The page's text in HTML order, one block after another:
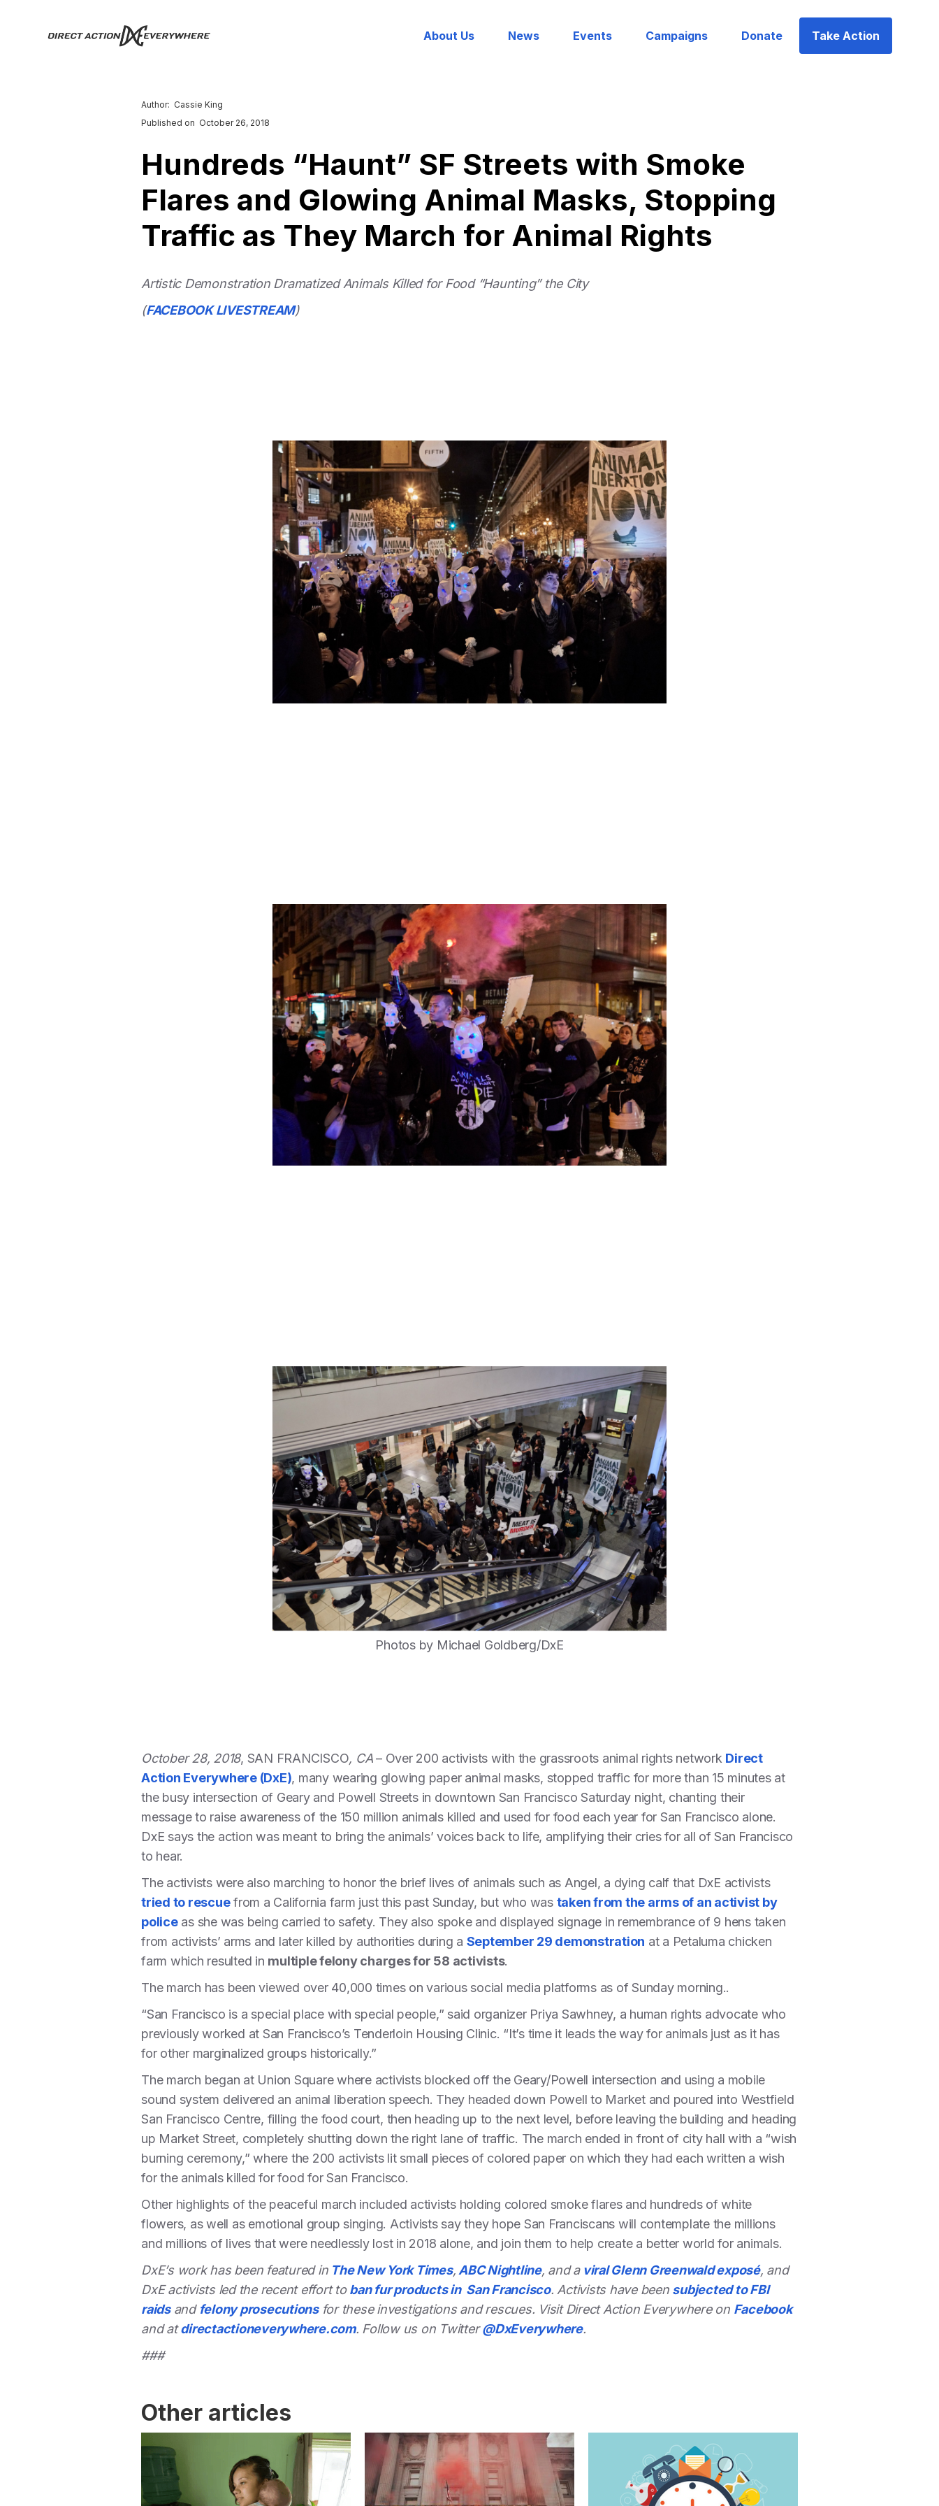
About Us News Events Campaigns Donate Take Action
Author: Cassie King
Published on October 26, 2018
Hundreds “Haunt” SF Streets with Smoke
Flares and Glowing Animal Masks, Stopping
Traffic as They March for Animal Rights
Artistic Demonstration Dramatized Animals Killed for Food “Haunting” the City
(FACEBOOK LIVESTREAM)
Photos by Michael Goldberg/DxE
October 28, 2018, SAN FRANCISCO, CA– Over 200 activists with the grassroots animal rights network Direct
Action Everywhere (DxE), many wearing glowing paper animal masks, stopped traffic for more than 15 minutes at
the busy intersection of Geary and Powell Streets in downtown San Francisco Saturday night, chanting their
message to raise awareness of the 150 million animals killed and used for food each year for San Francisco alone.
DxE says the action was meant to bring the animals’ voices back to life, amplifying their cries for all of San Francisco
to hear.
The activists were also marching to honor the brief lives of animals such as Angel, a dying calf that DxE activists
tried to rescuefrom a California farm just this past Sunday, but who was taken from the arms of an activist by
policeas she was being carried to safety. They also spoke and displayed signage in remembrance of 9 hens taken
from activists’ arms and later killed by authorities during a September 29 demonstration at a Petaluma chicken
farm which resulted in multiple felony charges for 58 activists.
The march has been viewed over 40,000 times on various social media platforms as of Sunday morning..
“San Francisco is a special place with special people,” said organizer Priya Sawhney, a human rights advocate who
previously worked at San Francisco’s Tenderloin Housing Clinic. “It’s time it leads the way for animals just as it has
for other marginalized groups historically.”
The march began at Union Square where activists blocked off the Geary/Powell intersection and using a mobile
sound system delivered an animal liberation speech. They headed down Powell to Market and poured into Westfield
San Francisco Centre, filling the food court, then heading up to the next level, before leaving the building and heading
up Market Street, completely shutting down the right lane of traffic. The march ended in front of city hall with a “wish
burning ceremony,” where the 200 activists lit small pieces of colored paper on which they had each written a wish
for the animals killed for food for San Francisco.
Other highlights of the peaceful march included activists holding colored smoke flares and hundreds of white
flowers, as well as emotional group singing. Activists say they hope San Franciscans will contemplate the millions
and millions of lives that were needlessly lost in 2018 alone, and join them to help create a better world for animals.
DxE’s work has been featured inThe New York Times, ABC Nightline, and aviral Glenn Greenwald exposé, and
DxE activists led the recent effort toban fur products in San Francisco. Activists have been subjected to FBI
raidsand felony prosecutionsfor these investigations and rescues. Visit Direct Action Everywhere on Facebook
and atdirectactioneverywhere.com. Follow us on Twitter@DxEverywhere.
###
Other articles